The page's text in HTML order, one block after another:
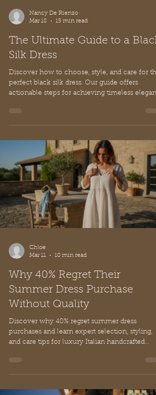
Nancy De Rienzo
Mar 18
15 min read
The Ultimate Guide to a Black
Silk Dress
actionable steps for achieving timeless
Chloe
Mar 11
10 min read
Why 40% Regret Their
Summer Dress Purchase
Without Quality
and care tips for luxury Italian handcrafted